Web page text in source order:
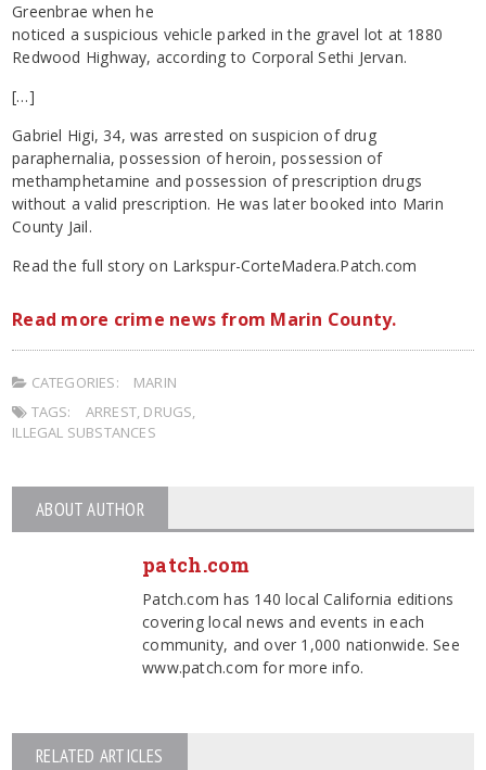
Greenbrae when he
noticed a suspicious vehicle parked in the gravel lot at 1880
Redwood Highway, according to Corporal Sethi Jervan.
[…]
Gabriel Higi, 34, was arrested on suspicion of drug
paraphernalia, possession of heroin, possession of
methamphetamine and possession of prescription drugs
without a valid prescription. He was later booked into Marin
County Jail.
Read the full story on Larkspur-CorteMadera.Patch.com
Read more crime news from Marin County.
CATEGORIES:
MARIN
TAGS:
ARREST, DRUGS,
ILLEGAL SUBSTANCES
ABOUT AUTHOR
patch.com
Patch.com has 140 local California editions
covering local news and events in each
community, and over 1,000 nationwide. See
www.patch.com for more info.
RELATED ARTICLES